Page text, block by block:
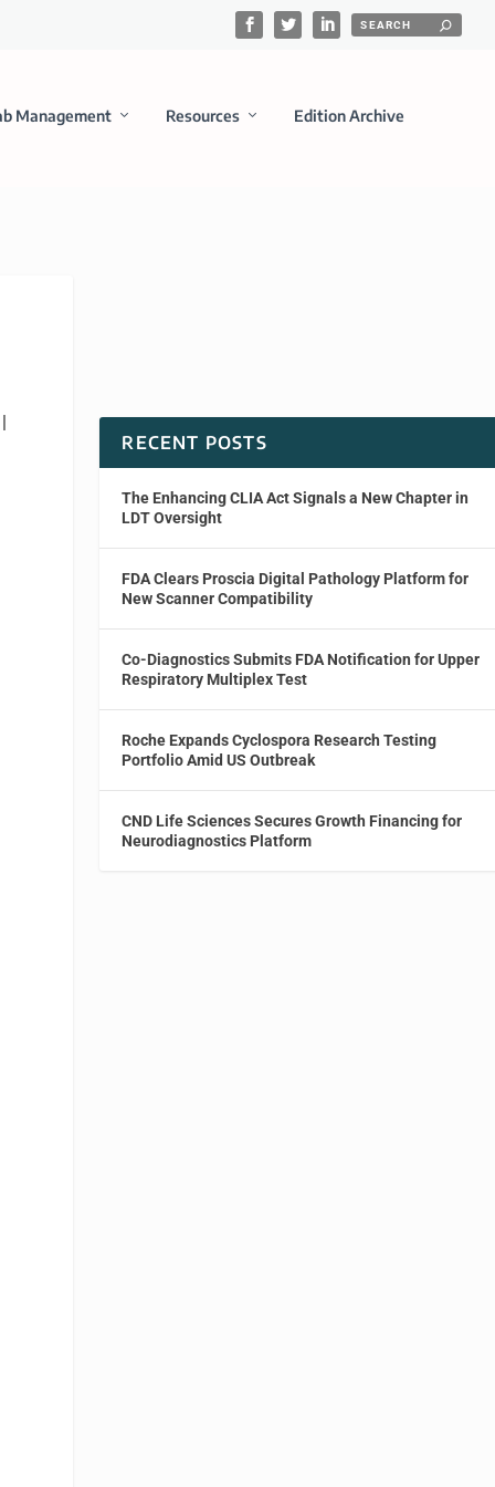
Management Resources Edition Archive
RECENT POSTS
The Enhancing CLIA Act Signals a New Chapter in
LDT Oversight
FDA Clears Proscia Digital Pathology Platform for
New Scanner Compatibility
Co-Diagnostics Submits FDA Notification for Upper
Respiratory Multiplex Test
Roche Expands Cyclospora Research Testing
Portfolio Amid US Outbreak
CND Life Sciences Secures Growth Financing for
Neurodiagnostics Platform